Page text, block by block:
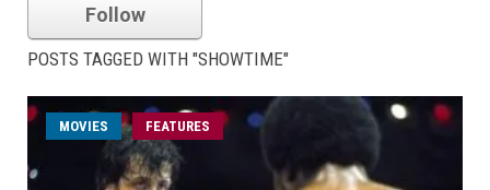
Follow
POSTS TAGGED WITH "SHOWTIME"
MOVIES FEATURES